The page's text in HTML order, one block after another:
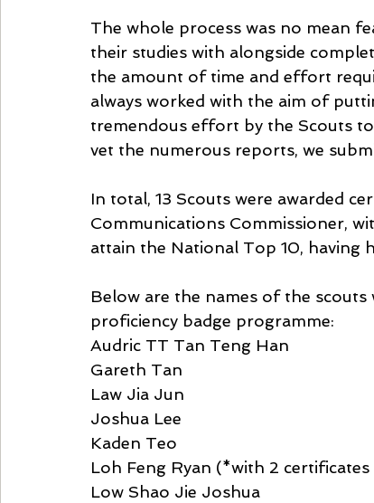
The whole process was no mean
their studies with alongside
the amount of time and effort
always worked with the aim of
tremendous effort by the Scouts
vet the numerous reports, we
In total, 13 Scouts were awarded
Communications Commissioner,
attain the National Top 10, having
Below are the names of the scouts
proficiency badge programme:
Audric TT Tan Teng Han
Gareth Tan
Law Jia Jun
Joshua Lee
Kaden Teo
Loh Feng Ryan (*with 2
Low Shao Jie Joshua